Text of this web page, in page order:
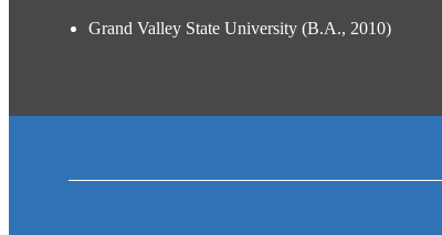
Grand Valley State University (B.A., 2010)